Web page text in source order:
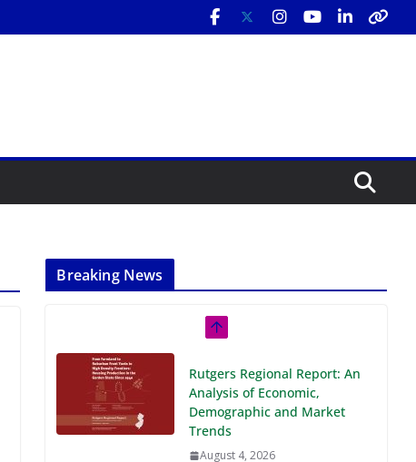
Breaking News
Rutgers Regional Report: An
Analysis of Economic,
Demographic and Market
Trends
August 4, 2026